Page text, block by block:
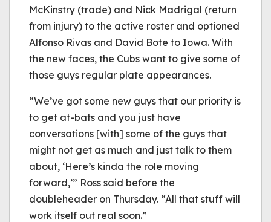
McKinstry (trade) and Nick Madrigal (return
from injury) to the active roster and optioned
Alfonso Rivas and David Bote to Iowa. With
the new faces, the Cubs want to give some of
those guys regular plate appearances.
“We’ve got some new guys that our priority is
to get at-bats and you just have
conversations [with] some of the guys that
might not get as much and just talk to them
about, ‘Here’s kinda the role moving
forward,’” Ross said before the
doubleheader on Thursday. “All that stuff will
work itself out real soon.”